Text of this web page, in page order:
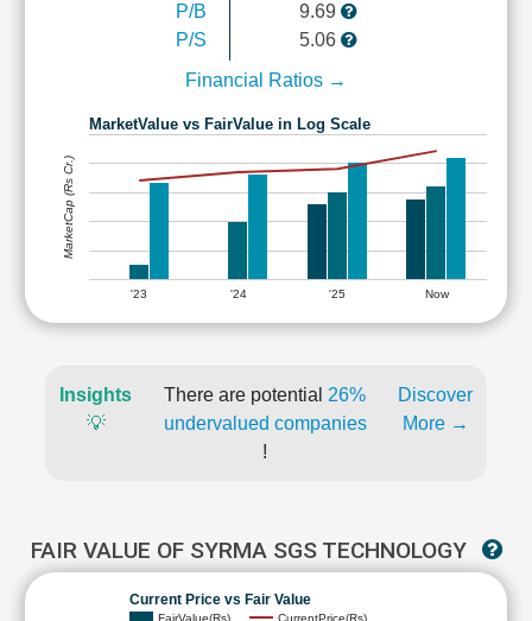
P/B
P/S
9.69
5.06
Financial Ratios →
MarketValue vs FairValue in Log Scale
'23 '24 '25 Now
MarketCap (Rs Cr.)
Insights
💡
There are potential 26%
undervalued companies
!
Discover
More →
FAIR VALUE OF SYRMA SGS TECHNOLOGY
Current Price vs Fair Value
FairValue(Rs) CurrentPrice(Rs)